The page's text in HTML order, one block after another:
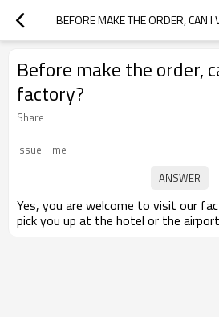
Before make the order,
factory?
Share
Issue Time
Yes, you are welcome to visit our
pick you up at the hotel or the